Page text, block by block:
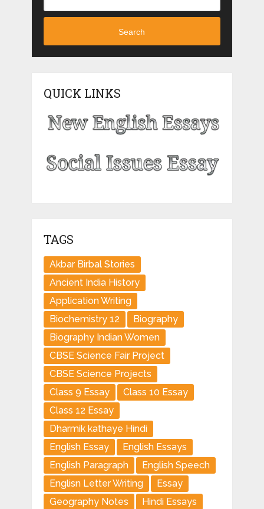
Search
QUICK LINKS
TAGS
Akbar Birbal Stories
Ancient India History
Application Writing
Biochemistry 12
Biography
Biography Indian Women
CBSE Science Fair Project
CBSE Science Projects
Class 9 Essay
Class 10 Essay
Class 12 Essay
Dharmik kathaye Hindi
English Essay
English Essays
English Paragraph
English Speech
Englisn Letter Writing
Essay
Geography Notes
Hindi Essays